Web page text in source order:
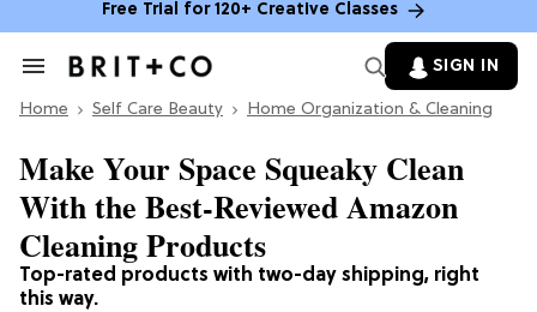
Free Trial for 120+ Creative Classes
Search
Section
SIGN IN
Home Self Care Beauty Home Organization & Cleaning
Top-rated products with two-day shipping, right
this way.
Make Your Space Squeaky Clean
With the Best-Reviewed Amazon
Cleaning Products